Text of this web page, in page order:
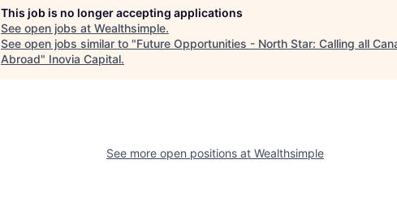
This job is no longer accepting applications
See open jobs at Wealthsimple.
See open jobs similar to "Future Opportunities - North Star: Calling all
Abroad" Inovia Capital.
See more open positions at Wealthsimple